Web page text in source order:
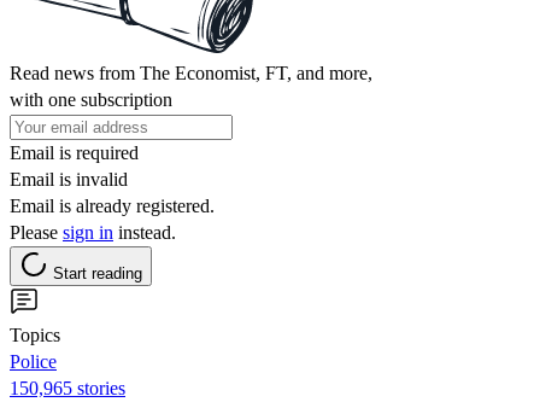
Read news from The Economist, FT, and more,
with one subscription
Email is required
Email is invalid
Email is already registered.
Please sign in instead.
Start reading
Topics
Police
150,965 stories